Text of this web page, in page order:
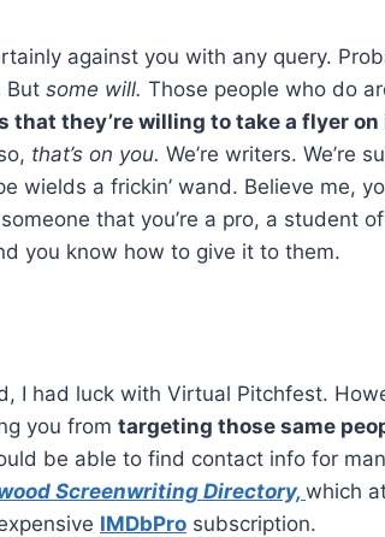
against you with any query.
But some will. Those people who do
that they’re willing to take a flyer on
that’s on you. We’re writers. We’re
wields a frickin’ wand. Believe me,
that you’re a pro, a student
you know how to give it to them.
I had luck with Virtual Pitchfest.
you from targeting those same
be able to find contact info for
Screenwriting Directory, which
IMDbPro subscription.